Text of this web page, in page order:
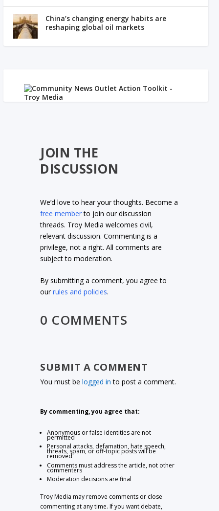
China’s changing energy habits are
reshaping global oil markets
JOIN THE
DISCUSSION
We’d love to hear your thoughts. Become a
free memberto join our discussion
threads. Troy Media welcomes civil,
relevant discussion. Commenting is a
privilege, not a right. All comments are
subject to moderation.
By submitting a comment, you agree to
ourrules and policies.
0 COMMENTS
SUBMIT A COMMENT
You must belogged in to post a comment.
By commenting, you agree that:
Anonymous or false identities are not
permitted
Personal attacks, defamation, hate speech,
threats, spam, or off-topic posts will be
removed
Comments must address the article, not other
commenters
Moderation decisions are final
Troy Media may remove comments or close
commenting at any time. If you want debate,